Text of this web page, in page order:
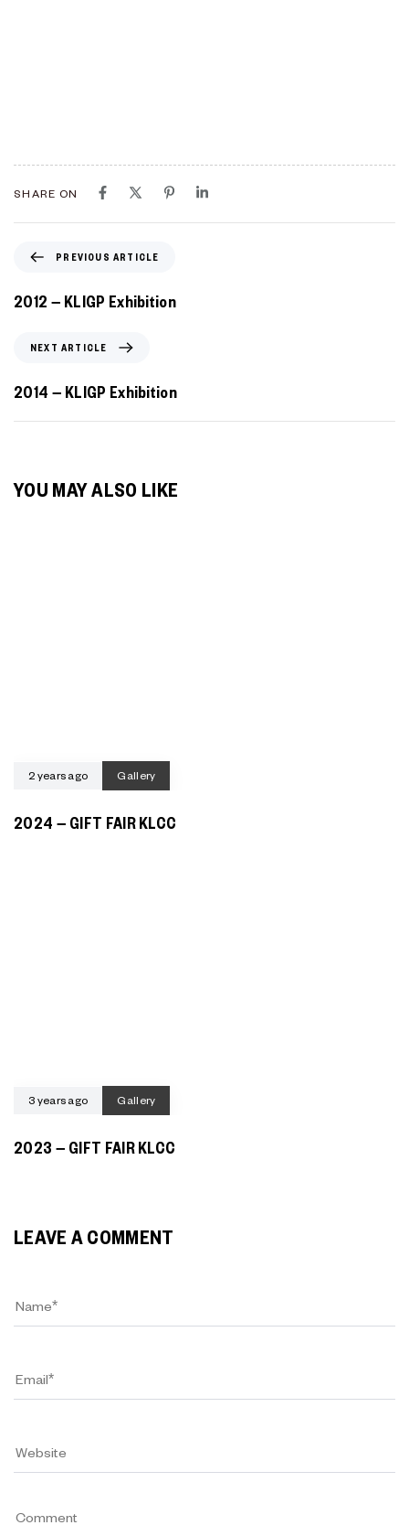
SHARE ON
PREVIOUS ARTICLE
2012 – KLIGP Exhibition
NEXT ARTICLE
2014 – KLIGP Exhibition
YOU MAY ALSO LIKE
2 years ago Gallery
2024 – GIFT FAIR KLCC
3 years ago Gallery
2023 – GIFT FAIR KLCC
LEAVE A COMMENT